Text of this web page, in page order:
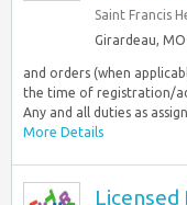
Saint Francis
Girardeau,
and orders (when
the time of registration/
Any and all duties as
More Details
Licensed